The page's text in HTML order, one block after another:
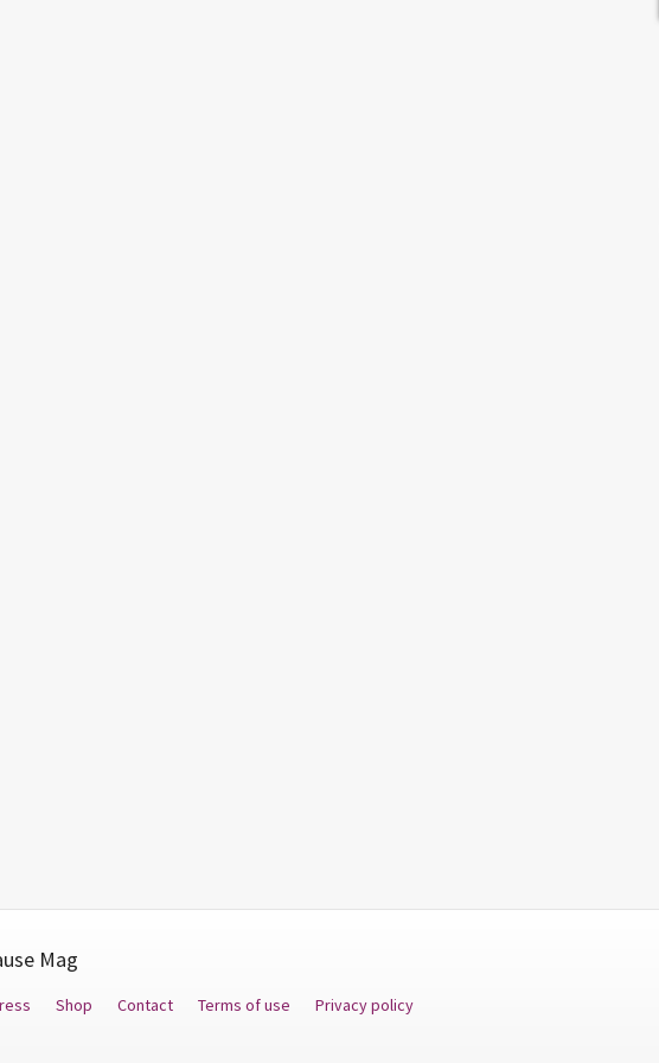
Mag
Shop Contact Terms of use Privacy policy